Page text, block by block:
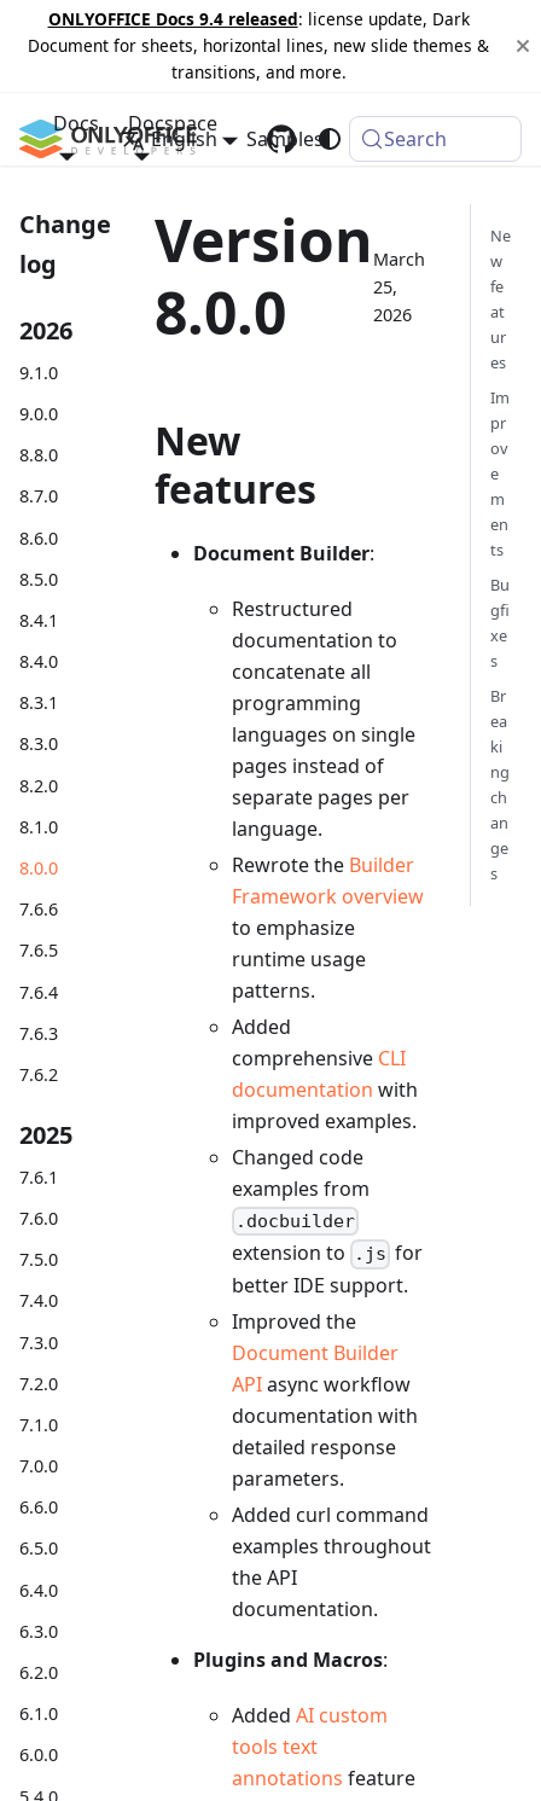
ONLYOFFICE Docs 9.4 released: license update, Dark
Document for sheets, horizontal lines, new slide themes &
transitions, and more.
Docs Docspace
Samples Changelog
English Search
Change
log
2026
9.1.0
9.0.0
8.8.0
8.7.0
8.6.0
8.5.0
8.4.1
8.4.0
8.3.1
8.3.0
8.2.0
8.1.0
8.0.0
7.6.6
7.6.5
7.6.4
7.6.3
7.6.2
2025
7.6.1
7.6.0
7.5.0
7.4.0
7.3.0
7.2.0
7.1.0
7.0.0
6.6.0
6.5.0
6.4.0
6.3.0
6.2.0
6.1.0
6.0.0
5.4.0
Version
8.0.0
March
25,
2026
New
features
Document Builder:
Restructured
documentation to
concatenate all
programming
languages on single
pages instead of
separate pages per
language.
Rewrote the Builder
Framework overview
to emphasize
runtime usage
patterns.
Added
comprehensive CLI
documentation with
improved examples.
Changed code
examples from
.docbuilder
extension to .js for
better IDE support.
Improved the
Document Builder
APIasync workflow
documentation with
detailed response
parameters.
Added curl command
examples throughout
the API
documentation.
Plugins and Macros:
Added AI custom
tools text
annotations feature
Ne
w
fe
at
ur
es
Im
pr
ov
e
m
en
ts
Bu
gfi
xe
s
Br
ea
ki
ng
ch
an
ge
s